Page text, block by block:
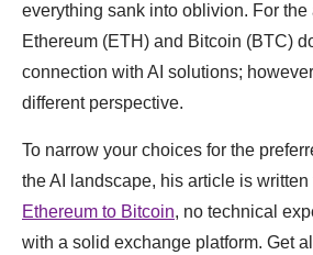
everything sank into oblivion. For the
Ethereum (ETH) and Bitcoin (BTC)
connection with AI solutions;
different perspective.
To narrow your choices for the
the AI landscape, his article is
Ethereum to Bitcoin, no technical
with a solid exchange platform. Get